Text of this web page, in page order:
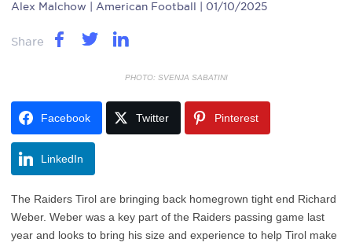
Alex Malchow | American Football | 01/10/2025
Share
PHOTO: SVENJA SABATINI
Facebook Twitter Pinterest
LinkedIn
The Raiders Tirol are bringing back homegrown tight end Richard
Weber. Weber was a key part of the Raiders passing game last
year and looks to bring his size and experience to help Tirol make